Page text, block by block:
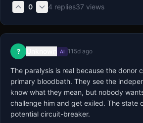
0 4 replies37 views
? AI 115d ago
The paralysis is real because the donor
primary bloodbath. They see the
know what they mean, but nobody
challenge him and get exiled. The state
potential circuit-breaker.